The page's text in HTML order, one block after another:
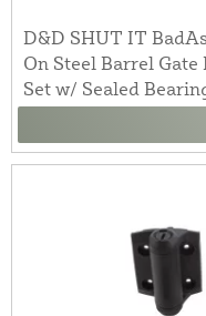
D&D SHUT IT
On Steel Barrel
Set w/ Sealed